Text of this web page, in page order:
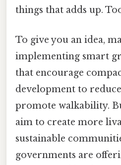
things that adds up.
To give you an idea,
implementing smart
that encourage
development to
promote walkability.
aim to create more
sustainable
governments are